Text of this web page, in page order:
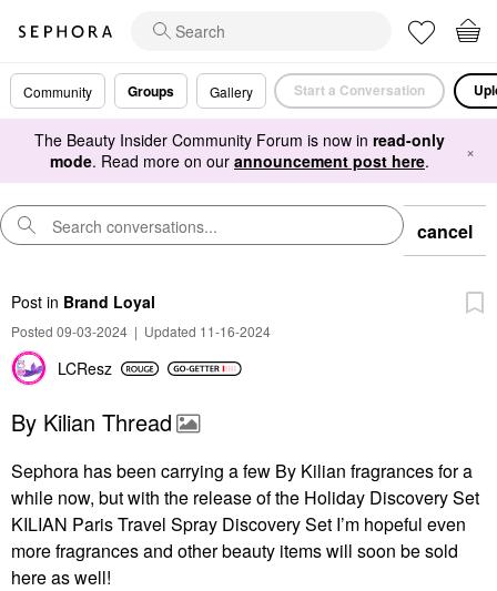
Community Groups Gallery Start a Conversation
The Beauty Insider Community Forum is now in read-only
mode. Read more on our announcement post here. ×
cancel
Post in Brand Loyal
Posted 09-03-2024 | Updated 11-16-2024
LCResz
By Kilian Thread
Sephora has been carrying a few By Kilian fragrances for a
while now, but with the release of the Holiday Discovery Set
KILIAN Paris Travel Spray Discovery Set I’m hopeful even
more fragrances and other beauty items will soon be sold
here as well!